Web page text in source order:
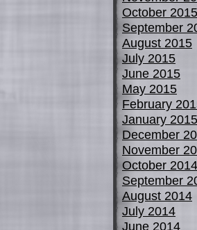
October 2015
September
August 2015
July 2015
June 2015
May 2015
February
January 2015
December
November
October 2014
September
August 2014
July 2014
June 2014